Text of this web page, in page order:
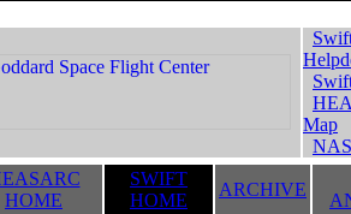
Map
HOME
SWIFT
HOME
ARCHIVE